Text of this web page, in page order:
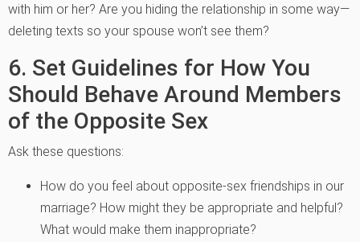
with him or her? Are you hiding the relationship in some way—
deleting texts so your spouse won’t see them?
6. Set Guidelines for How You
Should Behave Around Members
of the Opposite Sex
Ask these questions:
How do you feel about opposite-sex friendships in our
marriage? How might they be appropriate and helpful?
What would make them inappropriate?